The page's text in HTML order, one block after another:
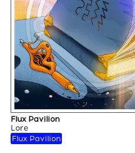
Flux Pavilion
Lore
Flux Pavilion